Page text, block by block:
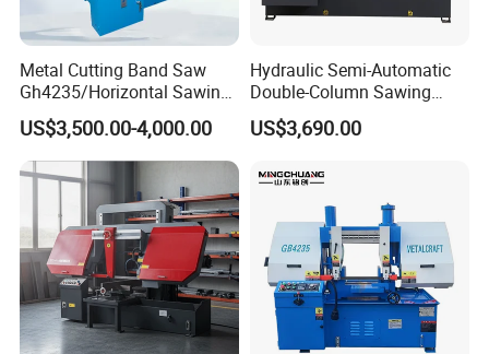
Metal Cutting Band Saw
Gh4235/Horizontal Sawing
Machine
US$3,500.00-4,000.00
Hydraulic Semi-Automatic
Double-Column Sawing
Machine
US$3,690.00